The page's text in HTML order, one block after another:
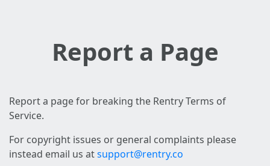
Report a Page
Report a page for breaking the Rentry Terms of
Service.
For copyright issues or general complaints please
instead email us atsupport@rentry.co